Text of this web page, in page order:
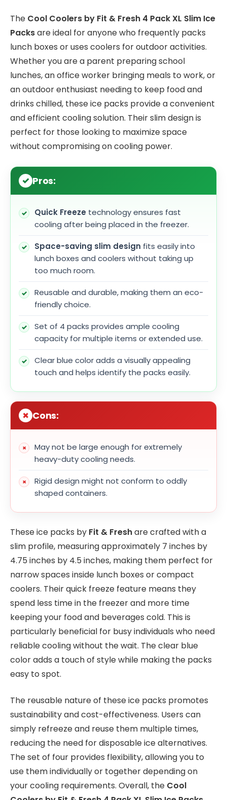
The Cool Coolers by Fit & Fresh 4 Pack XL Slim Ice
Packsare ideal for anyone who frequently packs
lunch boxes or uses coolers for outdoor activities.
Whether you are a parent preparing school
lunches, an office worker bringing meals to work, or
an outdoor enthusiast needing to keep food and
drinks chilled, these ice packs provide a convenient
and efficient cooling solution. Their slim design is
perfect for those looking to maximize space
without compromising on cooling power.
Pros:
Quick Freeze technology ensures fast
cooling after being placed in the freezer.
Space-saving slim design fits easily into
lunch boxes and coolers without taking up
too much room.
Reusable and durable, making them an eco-
friendly choice.
Set of 4 packs provides ample cooling
capacity for multiple items or extended use.
Clear blue color adds a visually appealing
touch and helps identify the packs easily.
Cons:
May not be large enough for extremely
heavy-duty cooling needs.
Rigid design might not conform to oddly
shaped containers.
These ice packs by Fit & Freshare crafted with a
slim profile, measuring approximately 7 inches by
4.75 inches by 4.5 inches, making them perfect for
narrow spaces inside lunch boxes or compact
coolers. Their quick freeze feature means they
spend less time in the freezer and more time
keeping your food and beverages cold. This is
particularly beneficial for busy individuals who need
reliable cooling without the wait. The clear blue
color adds a touch of style while making the packs
easy to spot.
The reusable nature of these ice packs promotes
sustainability and cost-effectiveness. Users can
simply refreeze and reuse them multiple times,
reducing the need for disposable ice alternatives.
The set of four provides flexibility, allowing you to
use them individually or together depending on
your cooling requirements. Overall, the Cool